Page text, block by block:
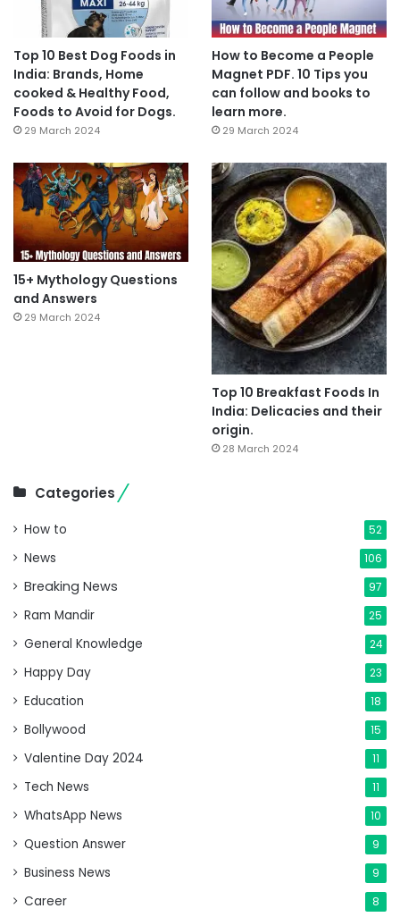
Top 10 Best Dog Foods in
India: Brands, Home
cooked & Healthy Food,
Foods to Avoid for Dogs.
29 March 2024
How to Become a People
Magnet PDF. 10 Tips you
can follow and books to
learn more.
29 March 2024
15+ Mythology Questions
and Answers
29 March 2024
Top 10 Breakfast Foods In
India: Delicacies and their
origin.
28 March 2024
Categories
How to 52
News 106
Breaking News 97
Ram Mandir 25
General Knowledge 24
Happy Day 23
Education 18
Bollywood 15
Valentine Day 2024 11
Tech News 11
WhatsApp News 10
Question Answer 9
Business News 9
Career 8